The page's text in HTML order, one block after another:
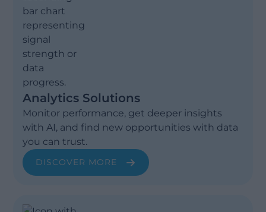
Analytics Solutions
Monitor performance, get deeper insights
with AI, and find new opportunities with data
you can trust.
DISCOVER MORE